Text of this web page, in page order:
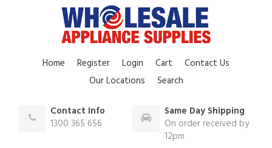
Home Register Login Cart
Contact Us
Our Locations
Search
Contact Info
1300 365 656
Same Day Shipping
On order received by
12pm